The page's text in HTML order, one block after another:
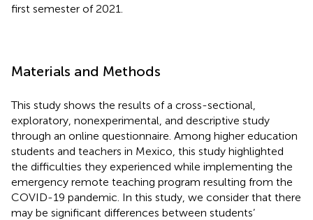
first semester of 2021.
Materials and Methods
This study shows the results of a cross-sectional,
exploratory, nonexperimental, and descriptive study
through an online questionnaire. Among higher education
students and teachers in Mexico, this study highlighted
the difficulties they experienced while implementing the
emergency remote teaching program resulting from the
COVID-19 pandemic. In this study, we consider that there
may be significant differences between students’